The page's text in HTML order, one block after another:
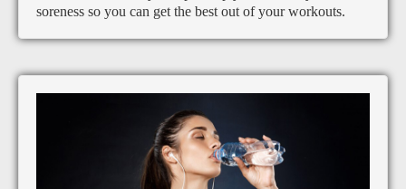
soreness so you can get the best out of your workouts.